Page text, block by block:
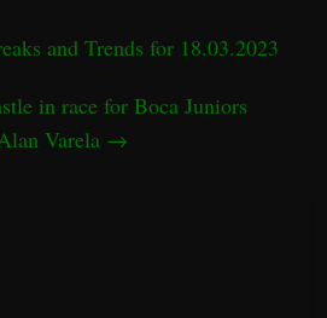
and Trends for 18.03.2023
in race for Boca Juniors
Varela →